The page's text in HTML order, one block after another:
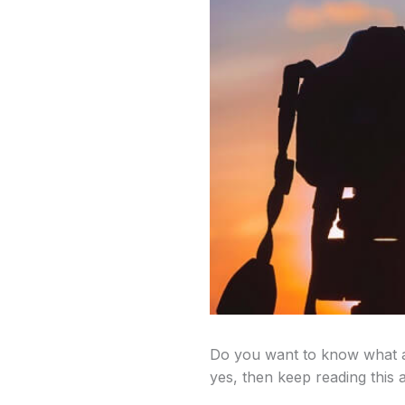
Do you want to know
yes, then keep reading this